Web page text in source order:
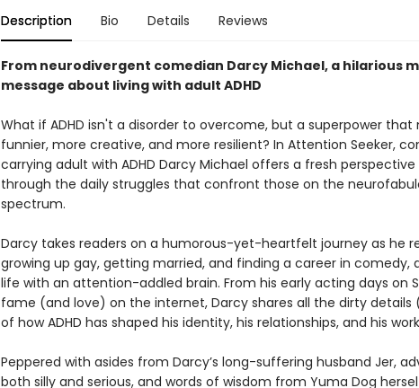
Description Bio Details Reviews
From neurodivergent comedian Darcy Michael, a hilarious
message about living with adult ADHD
What if ADHD isn't a disorder to overcome, but a superpower that
funnier, more creative, and more resilient? In Attention Seeker,
carrying adult with ADHD Darcy Michael offers a fresh
through the daily struggles that confront those on the
spectrum.
Darcy takes readers on a humorous-yet-heartfelt journey as he
growing up gay, getting married, and finding a career in comedy,
life with an attention-addled brain. From his early acting days on
fame (and love) on the internet, Darcy shares all the dirty details
of how ADHD has shaped his identity, his relationships, and his
Peppered with asides from Darcy’s long-suffering husband Jer,
both silly and serious, and words of wisdom from Yuma Dog